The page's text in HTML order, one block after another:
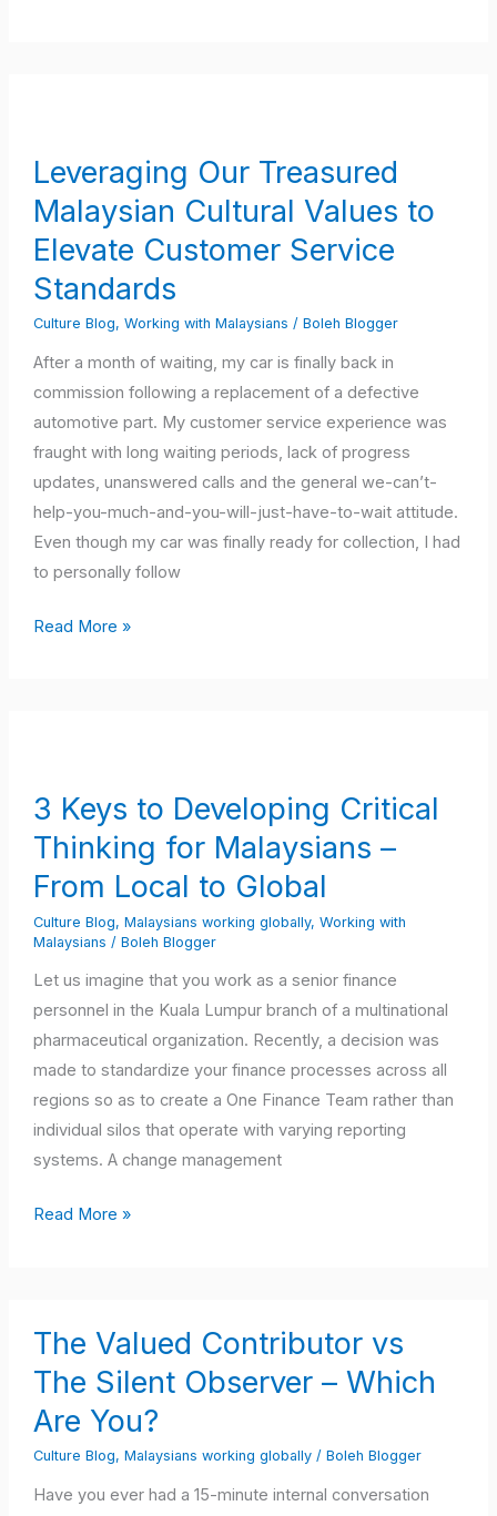
Leveraging Our Treasured
Malaysian Cultural Values to
Elevate Customer Service
Standards
Culture Blog, Working with Malaysians / Boleh Blogger
After a month of waiting, my car is finally back in
commission following a replacement of a defective
automotive part. My customer service experience was
fraught with long waiting periods, lack of progress
updates, unanswered calls and the general we-can’t-
help-you-much-and-you-will-just-have-to-wait attitude.
Even though my car was finally ready for collection, I had
to personally follow
Malaysian
Cultural
Values
to
Elevate
Customer
Service
Standards
Read More »
3 Keys to Developing Critical
Thinking for Malaysians –
From Local to Global
Culture Blog, Malaysians working globally, Working with
Malaysians / Boleh Blogger
Let us imagine that you work as a senior finance
personnel in the Kuala Lumpur branch of a multinational
pharmaceutical organization. Recently, a decision was
made to standardize your finance processes across all
regions so as to create a One Finance Team rather than
individual silos that operate with varying reporting
systems. A change management
Developing
Critical
Thinking
Malaysians
Local
to
Read More »
The Valued Contributor vs
The Silent Observer – Which
Are You?
Culture Blog, Malaysians working globally/ Boleh Blogger
Have you ever had a 15-minute internal conversation
Valued
Contributor
The
Silent
Observer